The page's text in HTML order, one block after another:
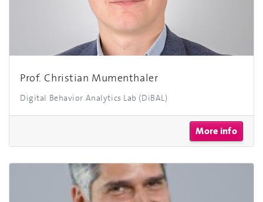
Prof. Christian Mumenthaler
Digital Behavior Analytics Lab (DiBAL)
More info